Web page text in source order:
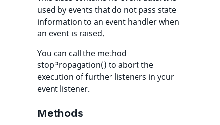
used by events that do not pass state
information to an event handler when
an event is raised.
You can call the method
stopPropagation() to abort the
execution of further listeners in your
event listener.
Methods